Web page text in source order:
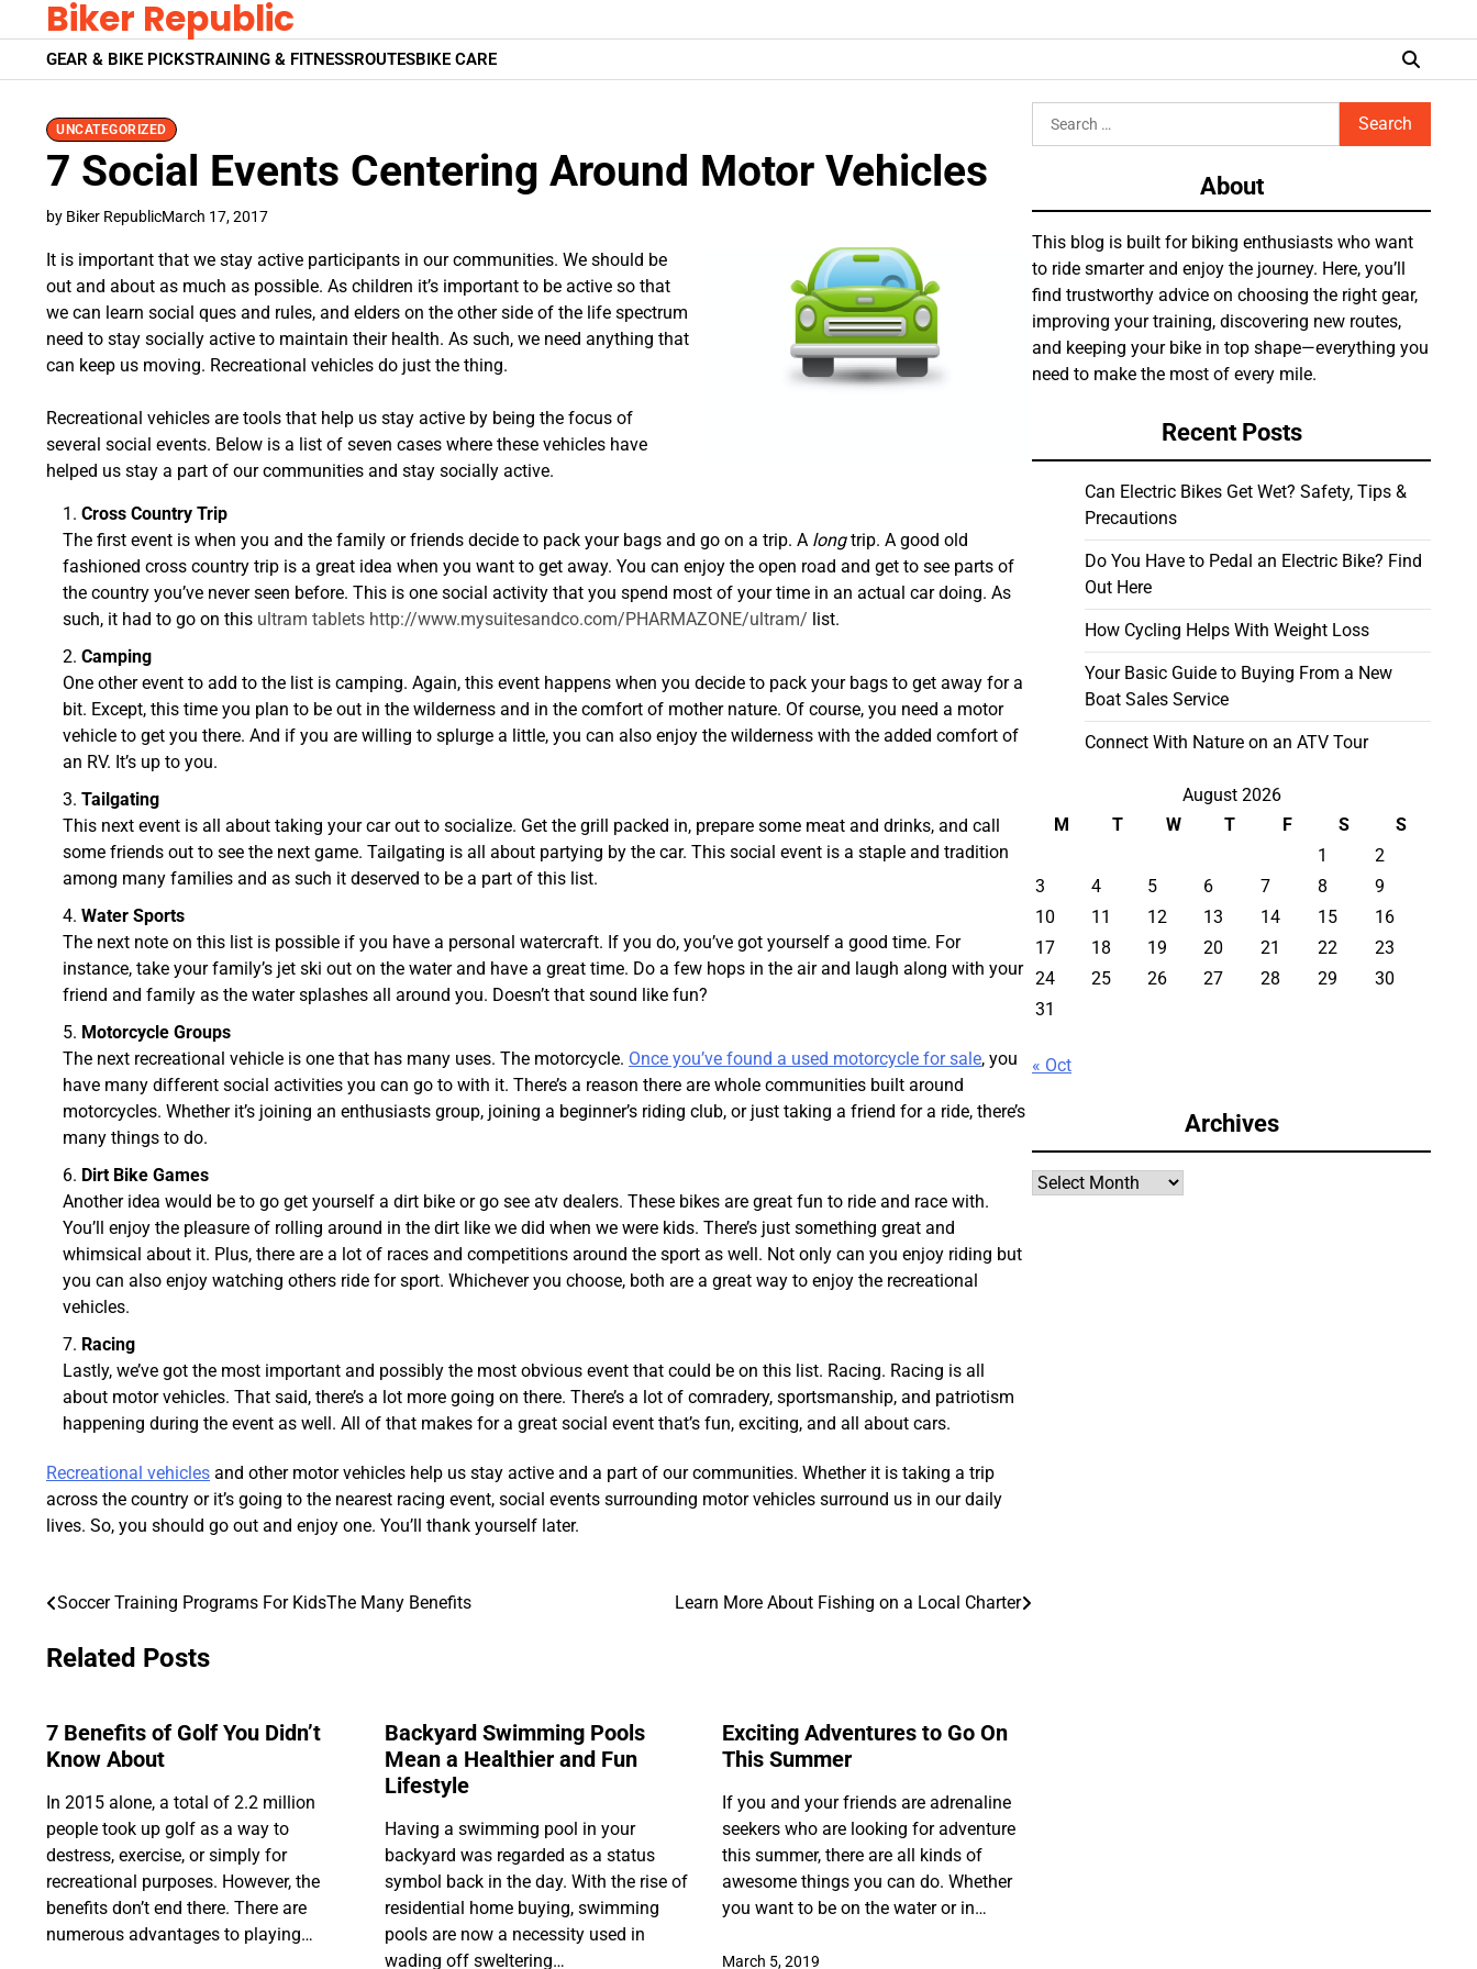
to
content
Biker Republic
GEAR & BIKE PICKSTRAINING & FITNESSROUTESBIKE CARE
UNCATEGORIZED
7 Social Events Centering Around Motor Vehicles
by Biker RepublicMarch 17, 2017
It is important that we stay active participants in our communities. We should be
out and about as much as possible. As children it’s important to be active so that
we can learn social ques and rules, and elders on the other side of the life spectrum
need to stay socially active to maintain their health. As such, we need anything that
can keep us moving. Recreational vehicles do just the thing.
Recreational vehicles are tools that help us stay active by being the focus of
several social events. Below is a list of seven cases where these vehicles have
helped us stay a part of our communities and stay socially active.
Cross Country Trip
The first event is when you and the family or friends decide to pack your bags and go on a trip. A longtrip. A good old
fashioned cross country trip is a great idea when you want to get away. You can enjoy the open road and get to see parts of
the country you’ve never seen before. This is one social activity that you spend most of your time in an actual car doing. As
such, it had to go on this ultram tablets http://www.mysuitesandco.com/PHARMAZONE/ultram/ list.
Camping
One other event to add to the list is camping. Again, this event happens when you decide to pack your bags to get away for a
bit. Except, this time you plan to be out in the wilderness and in the comfort of mother nature. Of course, you need a motor
vehicle to get you there. And if you are willing to splurge a little, you can also enjoy the wilderness with the added comfort of
an RV. It’s up to you.
Tailgating
This next event is all about taking your car out to socialize. Get the grill packed in, prepare some meat and drinks, and call
some friends out to see the next game. Tailgating is all about partying by the car. This social event is a staple and tradition
among many families and as such it deserved to be a part of this list.
Water Sports
The next note on this list is possible if you have a personal watercraft. If you do, you’ve got yourself a good time. For
instance, take your family’s jet ski out on the water and have a great time. Do a few hops in the air and laugh along with your
friend and family as the water splashes all around you. Doesn’t that sound like fun?
Motorcycle Groups
The next recreational vehicle is one that has many uses. The motorcycle. Once you’ve found a used motorcycle for sale, you
have many different social activities you can go to with it. There’s a reason there are whole communities built around
motorcycles. Whether it’s joining an enthusiasts group, joining a beginner’s riding club, or just taking a friend for a ride, there’s
many things to do.
Dirt Bike Games
Another idea would be to go get yourself a dirt bike or go see atv dealers. These bikes are great fun to ride and race with.
You’ll enjoy the pleasure of rolling around in the dirt like we did when we were kids. There’s just something great and
whimsical about it. Plus, there are a lot of races and competitions around the sport as well. Not only can you enjoy riding but
you can also enjoy watching others ride for sport. Whichever you choose, both are a great way to enjoy the recreational
vehicles.
Racing
Lastly, we’ve got the most important and possibly the most obvious event that could be on this list. Racing. Racing is all
about motor vehicles. That said, there’s a lot more going on there. There’s a lot of comradery, sportsmanship, and patriotism
happening during the event as well. All of that makes for a great social event that’s fun, exciting, and all about cars.
Recreational vehicles and other motor vehicles help us stay active and a part of our communities. Whether it is taking a trip
across the country or it’s going to the nearest racing event, social events surrounding motor vehicles surround us in our daily
lives. So, you should go out and enjoy one. You’ll thank yourself later.
Post
navigation
Soccer Training Programs For KidsThe Many Benefits Learn More About Fishing on a Local Charter
Related Posts
7 Benefits of Golf You Didn’t
Know About
In 2015 alone, a total of 2.2 million
people took up golf as a way to
destress, exercise, or simply for
recreational purposes. However, the
benefits don’t end there. There are
numerous advantages to playing…
Backyard Swimming Pools
Mean a Healthier and Fun
Lifestyle
Having a swimming pool in your
backyard was regarded as a status
symbol back in the day. With the rise of
residential home buying, swimming
pools are now a necessity used in
wading off sweltering…
Exciting Adventures to Go On
This Summer
If you and your friends are adrenaline
seekers who are looking for adventure
this summer, there are all kinds of
awesome things you can do. Whether
you want to be on the water or in…
March 5, 2019
Search
for:
About
This blog is built for biking enthusiasts who want
to ride smarter and enjoy the journey. Here, you’ll
find trustworthy advice on choosing the right gear,
improving your training, discovering new routes,
and keeping your bike in top shape—everything you
need to make the most of every mile.
Recent Posts
Can Electric Bikes Get Wet? Safety, Tips &
Precautions
Do You Have to Pedal an Electric Bike? Find
Out Here
How Cycling Helps With Weight Loss
Your Basic Guide to Buying From a New
Boat Sales Service
Connect With Nature on an ATV Tour
August 2026
M
T W T F S
S
1
2
3
4 5 6 7 8
9
10
11 12 13 14 15
16
17
18 19 20 21 22
23
24
25 26 27 28 29
30
31
« Oct
Archives
Archives